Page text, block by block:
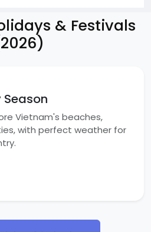
& Festivals
Vietnam's beaches,
with perfect weather for